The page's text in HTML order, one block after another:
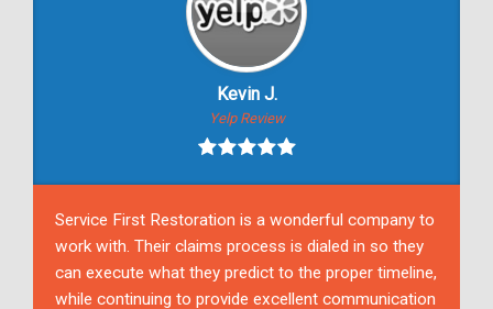
Kevin J.
Yelp Review
Service First Restoration is a wonderful company to
work with. Their claims process is dialed in so they
can execute what they predict to the proper timeline,
while continuing to provide excellent communication